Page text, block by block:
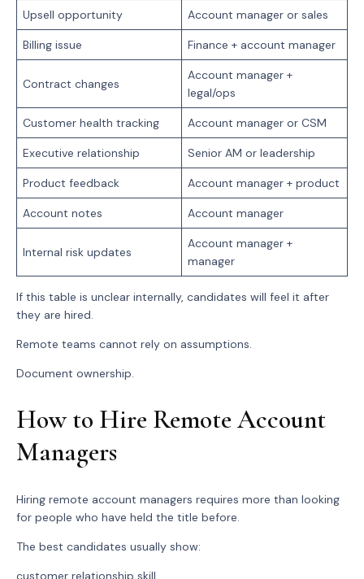
Upsell opportunity Account manager or sales
Billing issue Finance + account manager
Contract changes
Account manager +
legal/ops
Customer health tracking Account manager or CSM
Executive relationship Senior AM or leadership
Product feedback Account manager + product
Account notes Account manager
Internal risk updates
Account manager +
manager
If this table is unclear internally, candidates will feel it after
they are hired.
Remote teams cannot rely on assumptions.
Document ownership.
How to Hire Remote Account
Managers
Hiring remote account managers requires more than looking
for people who have held the title before.
The best candidates usually show:
customer relationship skill